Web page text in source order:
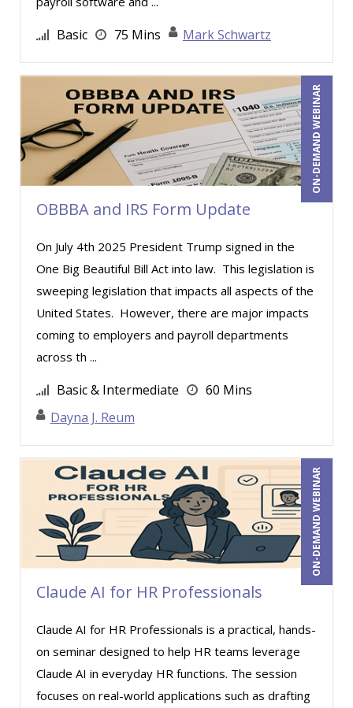
Jennifer Newton (1)
Jenny Douras (11)
Jerry Lanese (1)
Jim Castagnera (2)
Jim George (5)
Jim Sheldon-Dean (10)
John E. Lincoln (4)
John Fetzer (1)
John G Salek (1)
Jonathan P. Tomes (4)
Jonnie T. Keith (4)
Jose Mora (3)
Joseph Wolfe (1)
Joy L. McElroy (2)
Justin Muscolino (16)
Karla Brandau (26)
Kelly Thomas (1)
Kenneth Jones (6)
Larry David Bowe (1)
Lisa Kleiman (12)
Loren Gelber (1)
Lynn Anderanin (2)
Basic 75 Mins Mark Schwartz
ON-DEMAND WEBINAR
OBBBA and IRS Form Update
On July 4th 2025 President Trump signed in the
One Big Beautiful Bill Act into law. This legislation is
sweeping legislation that impacts all aspects of the
United States. However, there are major impacts
coming to employers and payroll departments
across th ...
Basic & Intermediate
60 Mins
Dayna J. Reum
ON-DEMAND WEBINAR
Claude AI for HR Professionals
Claude AI for HR Professionals is a practical, hands-
on seminar designed to help HR teams leverage
Claude AI in everyday HR functions. The session
focuses on real-world applications such as drafting